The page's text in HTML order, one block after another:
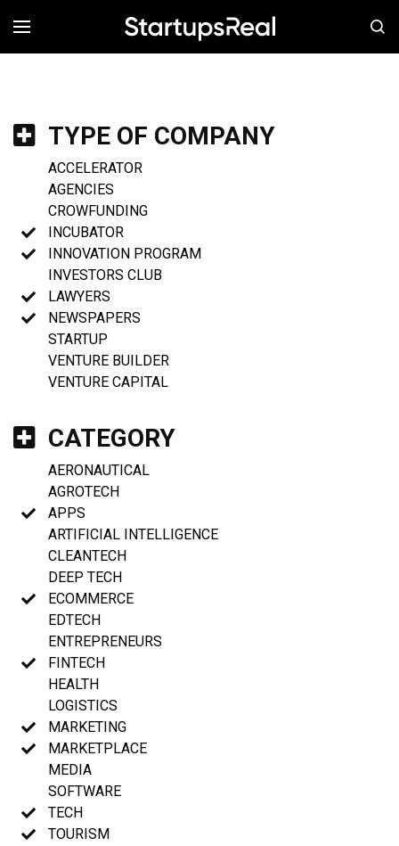
MENÚ
TYPE OF COMPANY
ACCELERATOR
AGENCIES
CROWFUNDING
INCUBATOR
INNOVATION PROGRAM
INVESTORS CLUB
LAWYERS
NEWSPAPERS
STARTUP
VENTURE BUILDER
VENTURE CAPITAL
CATEGORY
AERONAUTICAL
AGROTECH
APPS
ARTIFICIAL INTELLIGENCE
CLEANTECH
DEEP TECH
ECOMMERCE
EDTECH
ENTREPRENEURS
FINTECH
HEALTH
LOGISTICS
MARKETING
MARKETPLACE
MEDIA
SOFTWARE
TECH
TOURISM